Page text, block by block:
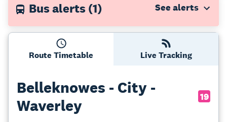
Bus alerts(1)
Route Timetable Live Tracking
Belleknowes - City -
Waverley
19